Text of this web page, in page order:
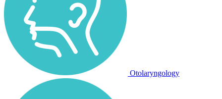
Otolaryngology